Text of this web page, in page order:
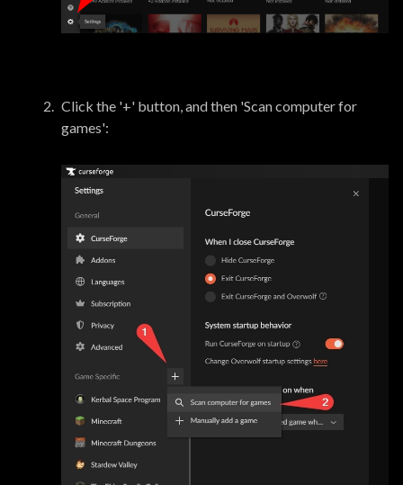
Click the '+' button, and then 'Scan computer for
games':